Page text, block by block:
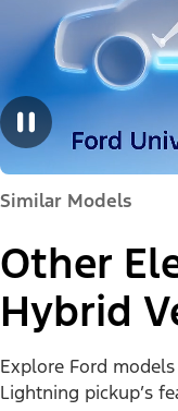
Similar Models
Other
Hybrid
Explore Ford
Lightning pickup’s